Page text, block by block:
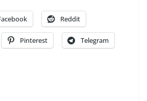
Reddit
Pinterest Telegram